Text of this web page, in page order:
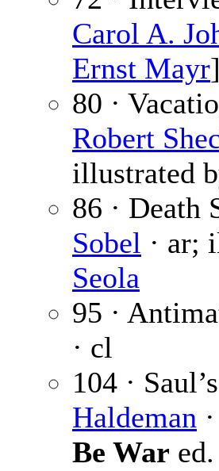
Carol A.
Ernst Mayr]
80 ·
Robert
illustrated
86 · Death
Sobel · ar;
Seola
95 ·
· cl
104 ·
Haldeman
Be War